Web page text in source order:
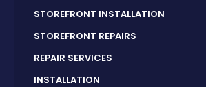
STOREFRONT INSTALLATION
STOREFRONT REPAIRS
REPAIR SERVICES
INSTALLATION